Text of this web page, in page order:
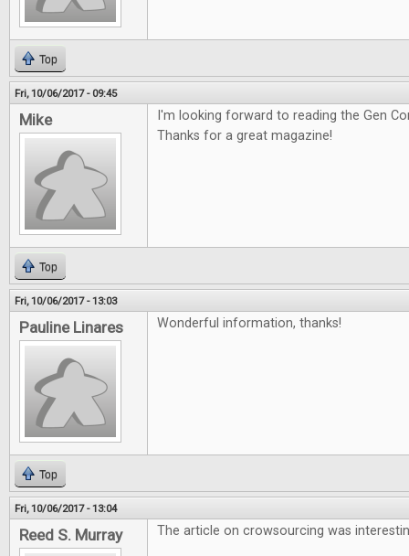
Top
Fri, 10/06/2017 - 09:45
Mike
I'm looking forward to reading the Gen
Thanks for a great magazine!
Top
Fri, 10/06/2017 - 13:03
Pauline Linares Wonderful information, thanks!
Top
Fri, 10/06/2017 - 13:04
Reed S. Murray The article on crowsourcing was